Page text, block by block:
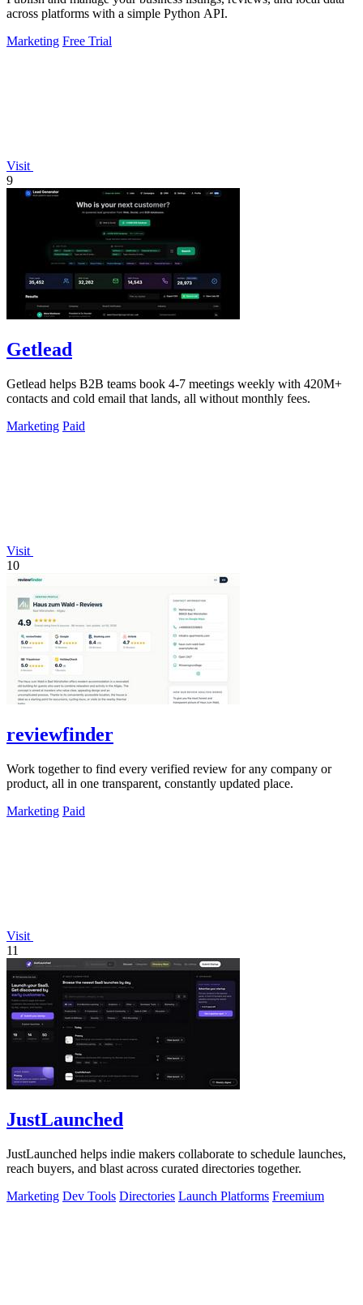
across platforms with a simple Python API.
Marketing Free Trial
Visit
9
Getlead
Getlead helps B2B teams book 4-7 meetings weekly with 420M+
contacts and cold email that lands, all without monthly fees.
Marketing Paid
Visit
10
reviewfinder
Work together to find every verified review for any company or
product, all in one transparent, constantly updated place.
Marketing Paid
Visit
11
JustLaunched
JustLaunched helps indie makers collaborate to schedule launches,
reach buyers, and blast across curated directories together.
Marketing Dev Tools Directories Launch Platforms Freemium